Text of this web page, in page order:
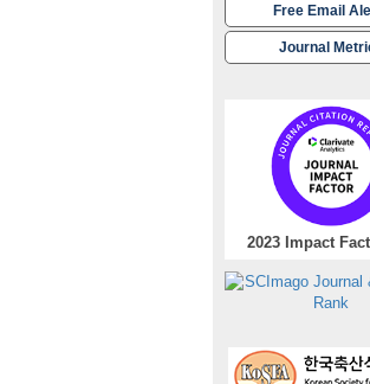
Free Email
Journal
2023 Impact